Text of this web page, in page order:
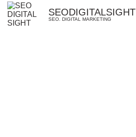
SEODIGITALSIGHT
SEO. DIGITAL MARKETING